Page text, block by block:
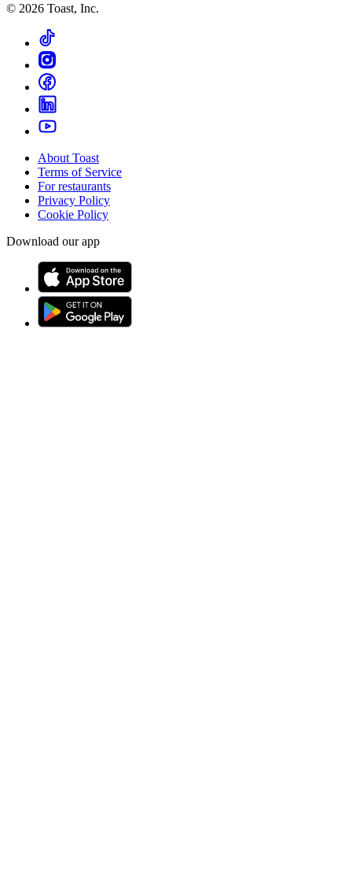
© 2026 Toast, Inc.
About Toast
Terms of Service
For restaurants
Privacy Policy
Cookie Policy
Download our app